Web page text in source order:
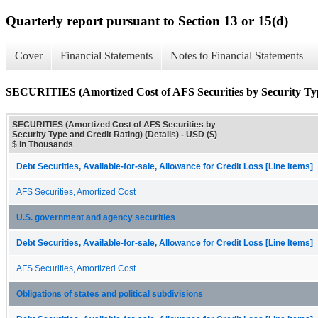
Quarterly report pursuant to Section 13 or 15(d)
Cover Financial Statements Notes to Financial Statements
SECURITIES (Amortized Cost of AFS Securities by Security
SECURITIES (Amortized Cost of AFS Securities by
Security Type and Credit Rating) (Details) - USD ($)
$ in Thousands
Debt Securities, Available-for-sale, Allowance for Credit Loss [Line Items]
AFS Securities, Amortized Cost
U.S. government and agency securities
Debt Securities, Available-for-sale, Allowance for Credit Loss [Line Items]
AFS Securities, Amortized Cost
Obligations of states and political subdivisions